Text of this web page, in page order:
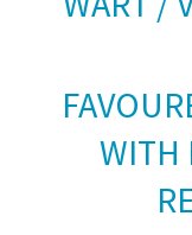
WITH